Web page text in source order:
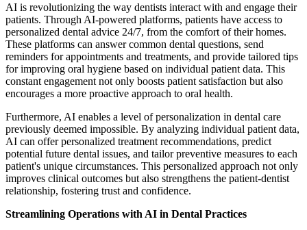
AI is revolutionizing the way dentists interact with and engage their
patients. Through AI-powered platforms, patients have access to
personalized dental advice 24/7, from the comfort of their homes.
These platforms can answer common dental questions, send
reminders for appointments and treatments, and provide tailored tips
for improving oral hygiene based on individual patient data. This
constant engagement not only boosts patient satisfaction but also
encourages a more proactive approach to oral health.
Furthermore, AI enables a level of personalization in dental care
previously deemed impossible. By analyzing individual patient data,
AI can offer personalized treatment recommendations, predict
potential future dental issues, and tailor preventive measures to each
patient's unique circumstances. This personalized approach not only
improves clinical outcomes but also strengthens the patient-dentist
relationship, fostering trust and confidence.
Streamlining Operations with AI in Dental Practices